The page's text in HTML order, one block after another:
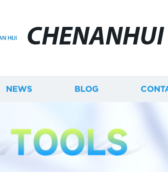
CHENANHUI
NEWS BLOG